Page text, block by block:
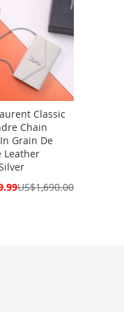
Classic
Chain
Grain De
Leather
US$1,690.00